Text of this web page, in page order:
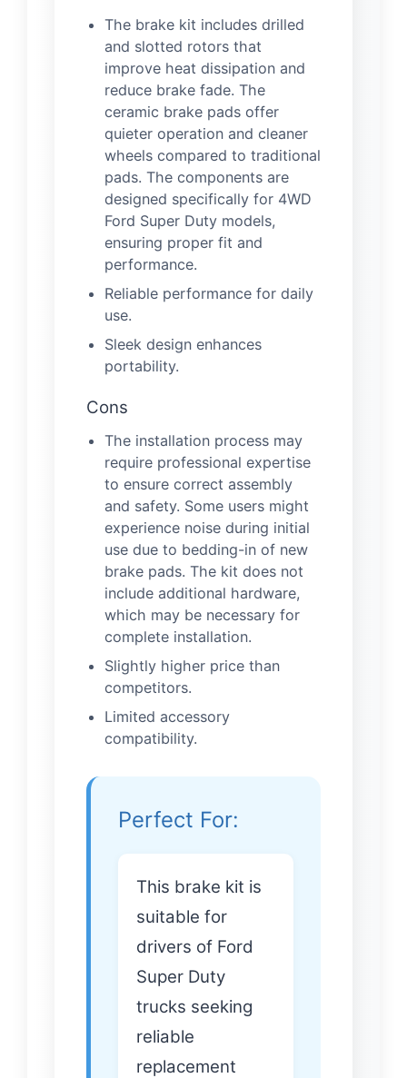
The brake kit includes drilled
and slotted rotors that
improve heat dissipation and
reduce brake fade. The
ceramic brake pads offer
quieter operation and cleaner
wheels compared to traditional
pads. The components are
designed specifically for 4WD
Ford Super Duty models,
ensuring proper fit and
performance.
Reliable performance for daily
use.
Sleek design enhances
portability.
Cons
The installation process may
require professional expertise
to ensure correct assembly
and safety. Some users might
experience noise during initial
use due to bedding-in of new
brake pads. The kit does not
include additional hardware,
which may be necessary for
complete installation.
Slightly higher price than
competitors.
Limited accessory
compatibility.
Perfect For:
This brake kit is
suitable for
drivers of Ford
Super Duty
trucks seeking
reliable
replacement